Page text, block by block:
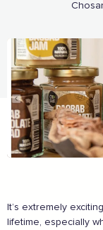
It’s extremely
lifetime, especially
Supported